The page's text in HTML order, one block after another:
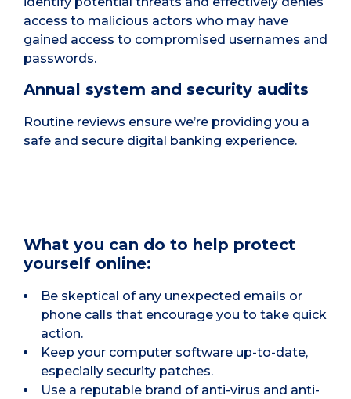
access to malicious actors who may have
gained access to compromised usernames and
passwords.
Annual system and security audits
Routine reviews ensure we’re providing you a
safe and secure digital banking experience.
What you can do to help protect
yourself online:
Be skeptical of any unexpected emails or
phone calls that encourage you to take quick
action.
Keep your computer software up-to-date,
especially security patches.
Use a reputable brand of anti-virus and anti-